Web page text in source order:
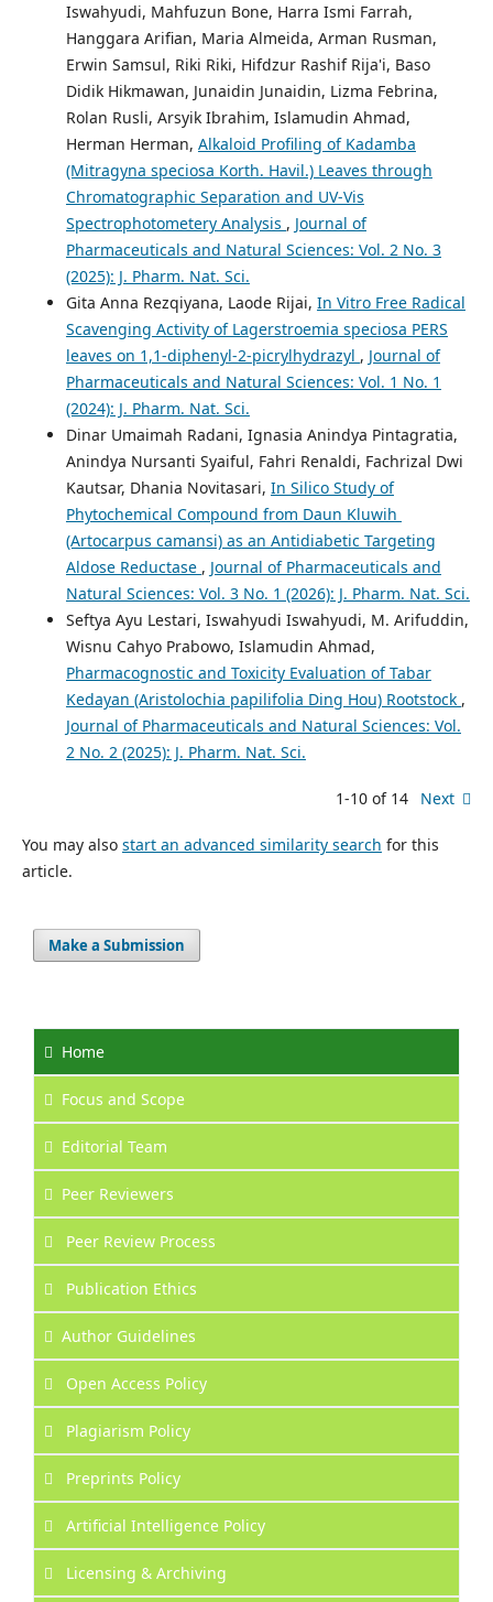
Iswahyudi, Mahfuzun Bone, Harra Ismi Farrah,
Hanggara Arifian, Maria Almeida, Arman Rusman,
Erwin Samsul, Riki Riki, Hifdzur Rashif Rija'i, Baso
Didik Hikmawan, Junaidin Junaidin, Lizma Febrina,
Rolan Rusli, Arsyik Ibrahim, Islamudin Ahmad,
Herman Herman, Alkaloid Profiling of Kadamba
(Mitragyna speciosa Korth. Havil.) Leaves through
Chromatographic Separation and UV-Vis
Spectrophotometery Analysis , Journal of
Pharmaceuticals and Natural Sciences: Vol. 2 No. 3
(2025): J. Pharm. Nat. Sci.
Gita Anna Rezqiyana, Laode Rijai, In Vitro Free Radical
Scavenging Activity of Lagerstroemia speciosa PERS
leaves on 1,1-diphenyl-2-picrylhydrazyl , Journal of
Pharmaceuticals and Natural Sciences: Vol. 1 No. 1
(2024): J. Pharm. Nat. Sci.
Dinar Umaimah Radani, Ignasia Anindya Pintagratia,
Anindya Nursanti Syaiful, Fahri Renaldi, Fachrizal Dwi
Kautsar, Dhania Novitasari, In Silico Study of
Phytochemical Compound from Daun Kluwih
(Artocarpus camansi) as an Antidiabetic Targeting
Aldose Reductase , Journal of Pharmaceuticals and
Natural Sciences: Vol. 3 No. 1 (2026): J. Pharm. Nat. Sci.
Seftya Ayu Lestari, Iswahyudi Iswahyudi, M. Arifuddin,
Wisnu Cahyo Prabowo, Islamudin Ahmad,
Pharmacognostic and Toxicity Evaluation of Tabar
Kedayan (Aristolochia papilifolia Ding Hou) Rootstock ,
Journal of Pharmaceuticals and Natural Sciences: Vol.
2 No. 2 (2025): J. Pharm. Nat. Sci.
1-10 of 14 Next
You may also start an advanced similarity search for this
article.
Make a Submission
Home
Focus and Scope
Editorial Team
Peer Reviewers
Peer Review Process
Publication Ethics
Author Guidelines
Open Access Policy
Plagiarism Policy
Preprints Policy
Artificial Intelligence Policy
Licensing & Archiving